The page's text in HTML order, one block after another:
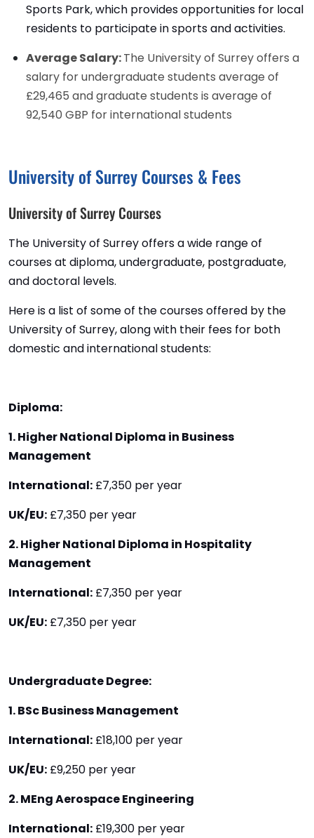
Sports Park, which provides opportunities for local
residents to participate in sports and activities.
Average Salary:The University of Surrey offers a
salary for undergraduate students average of
£29,465 and graduate students is average of
92,540 GBP for international students
University of Surrey Courses & Fees
University of Surrey Courses
The University of Surrey offers a wide range of
courses at diploma, undergraduate, postgraduate,
and doctoral levels.
Here is a list of some of the courses offered by the
University of Surrey, along with their fees for both
domestic and international students:
Diploma:
1. Higher National Diploma in Business
Management
International: £7,350 per year
UK/EU: £7,350 per year
2. Higher National Diploma in Hospitality
Management
International: £7,350 per year
UK/EU: £7,350 per year
Undergraduate Degree:
1. BSc Business Management
International: £18,100 per year
UK/EU: £9,250 per year
2. MEng Aerospace Engineering
International: £19,300 per year